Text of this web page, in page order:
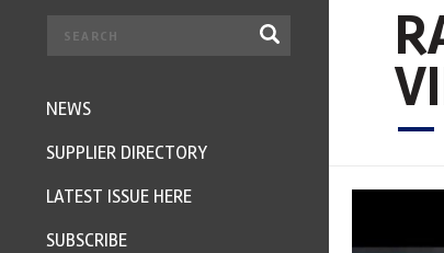
NEWS
SUPPLIER DIRECTORY
LATEST ISSUE HERE
SUBSCRIBE